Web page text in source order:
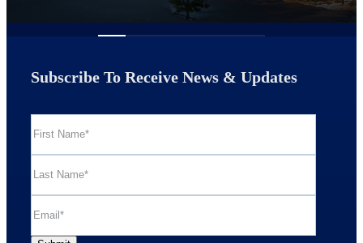
Subscribe To Receive News & Updates